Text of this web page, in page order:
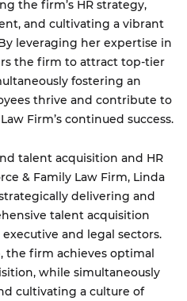
the firm’s HR strategy,
and cultivating a vibrant
leveraging her expertise in
the firm to attract top-tier
fostering an
thrive and contribute to
Firm’s continued success.
talent acquisition and HR
& Family Law Firm, Linda
delivering and
talent acquisition
and legal sectors.
the firm achieves optimal
while simultaneously
cultivating a culture of